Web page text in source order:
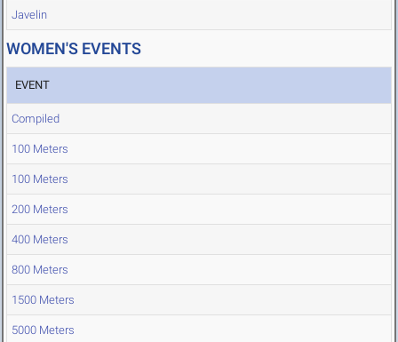
Javelin
WOMEN'S EVENTS
EVENT
Compiled
100 Meters
100 Meters
200 Meters
400 Meters
800 Meters
1500 Meters
5000 Meters